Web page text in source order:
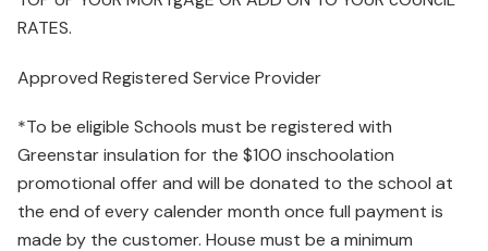
RATES.
Approved Registered Service Provider
*To be eligible Schools must be registered with
Greenstar insulation for the $100 inschoolation
promotional offer and will be donated to the school at
the end of every calender month once full payment is
made by the customer. House must be a minimum